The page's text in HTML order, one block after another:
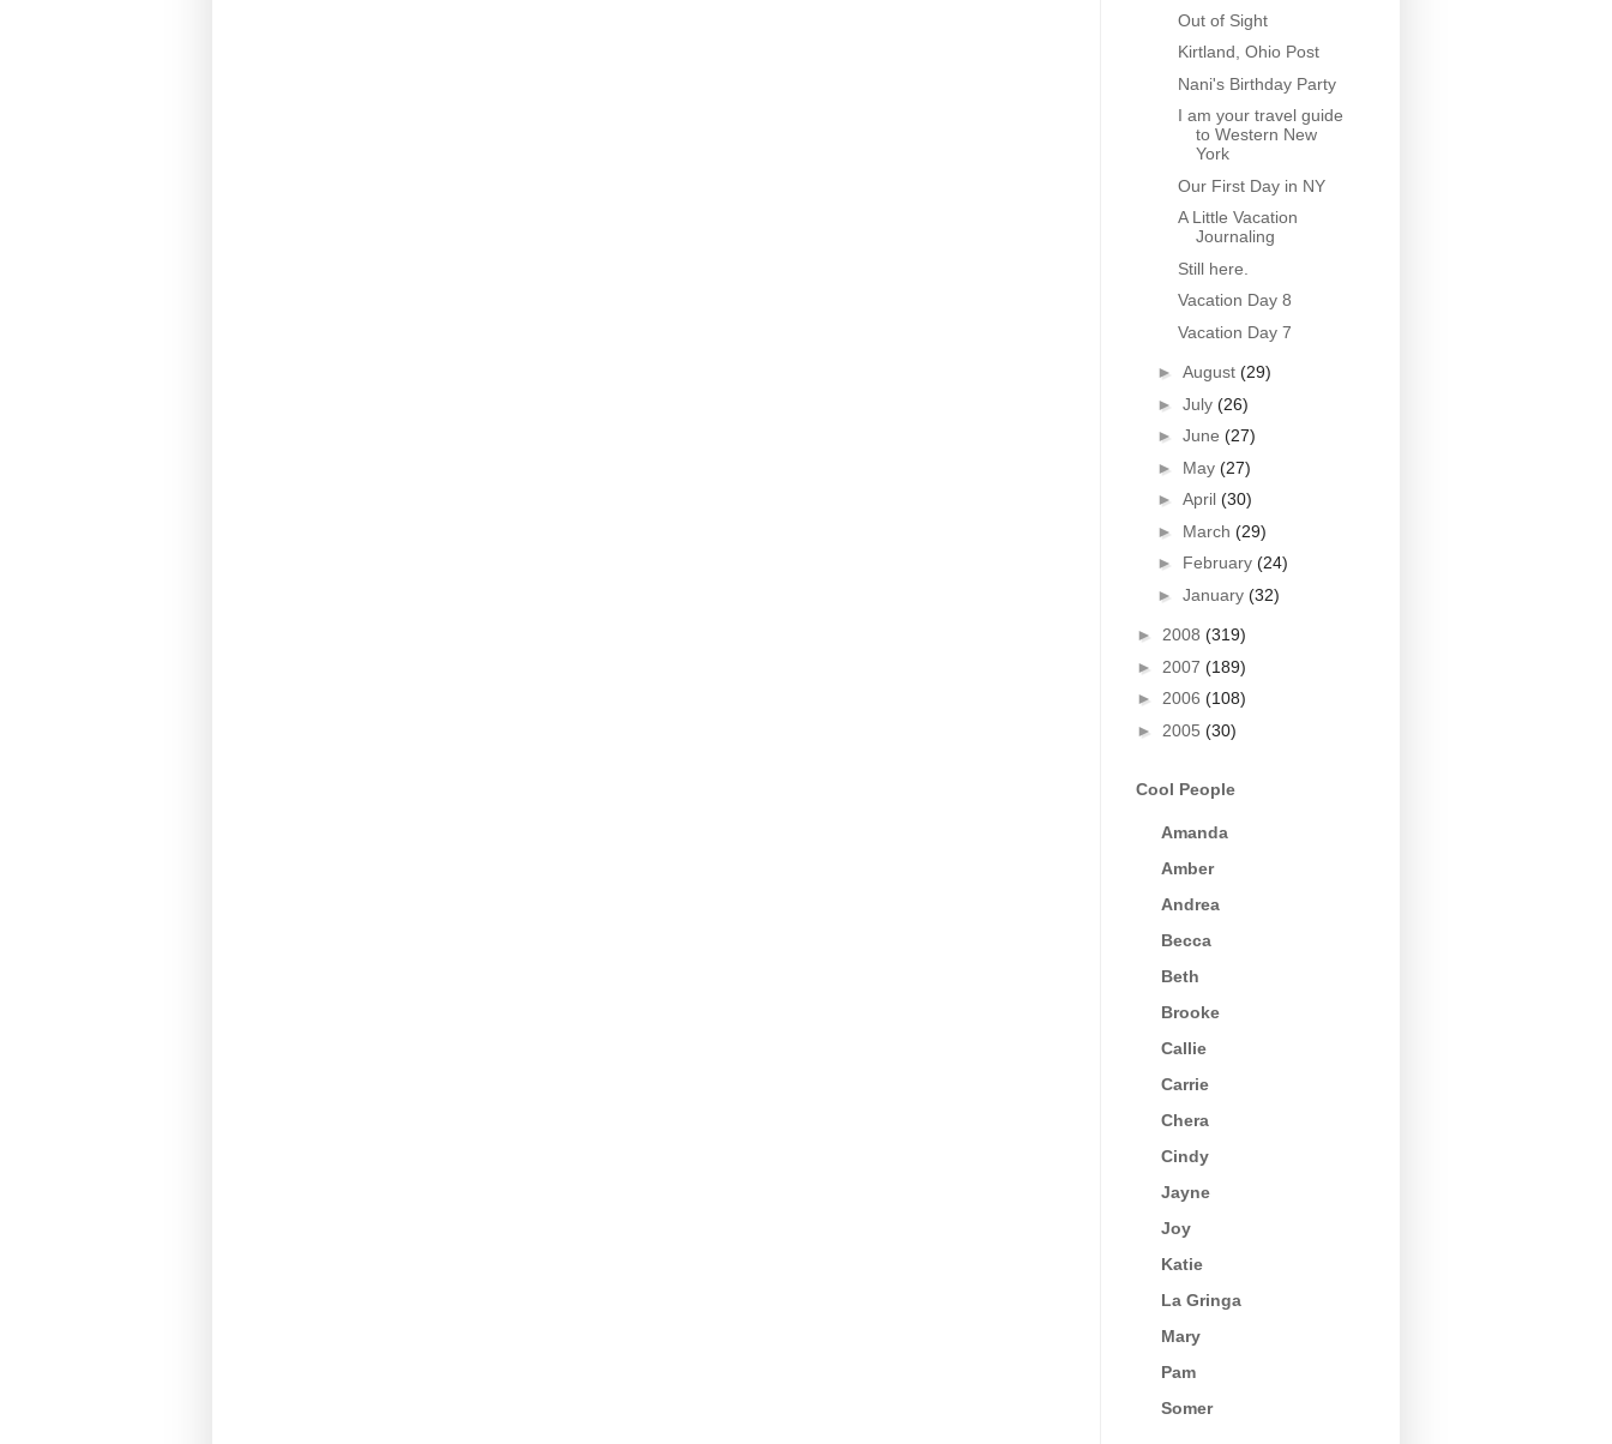
Out of Sight
Kirtland, Ohio Post
Nani's Birthday Party
I am your travel guide
to Western New
York
Our First Day in NY
A Little Vacation
Journaling
Still here.
Vacation Day 8
Vacation Day 7
► August (29)
► July (26)
► June (27)
► May (27)
► April (30)
► March (29)
► February (24)
► January (32)
► 2008 (319)
► 2007 (189)
► 2006 (108)
► 2005 (30)
Cool People
Amanda
Amber
Andrea
Becca
Beth
Brooke
Callie
Carrie
Chera
Cindy
Jayne
Joy
Katie
La Gringa
Mary
Pam
Somer